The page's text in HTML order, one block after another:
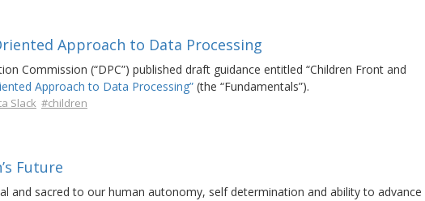
Approach to Data Processing
Commission (“DPC”) published draft guidance entitled “Children Front and
Approach to Data Processing” (the “Fundamentals”).
Slack #children
Future
and sacred to our human autonomy, self determination and ability to advance